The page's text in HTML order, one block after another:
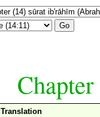
Go
Translation